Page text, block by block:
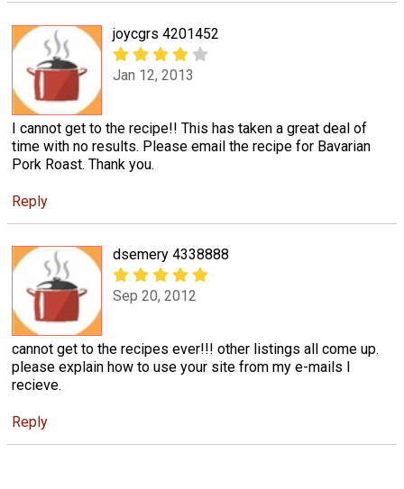
joycgrs 4201452
Jan 12, 2013
I cannot get to the recipe!! This has taken a great deal of
time with no results. Please email the recipe for Bavarian
Pork Roast. Thank you.
Reply
dsemery 4338888
Sep 20, 2012
cannot get to the recipes ever!!! other listings all come up.
please explain how to use your site from my e-mails I
recieve.
Reply